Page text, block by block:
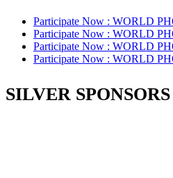
Participate Now : WORLD
Participate Now : WORLD
Participate Now : WORLD
Participate Now : WORLD
SILVER SPONSORS